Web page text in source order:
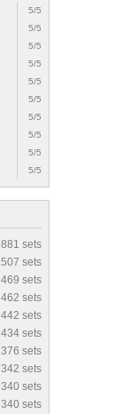
5/5
5/5
5/5
5/5
5/5
5/5
5/5
5/5
5/5
5/5
881 sets
507 sets
469 sets
462 sets
442 sets
434 sets
376 sets
342 sets
340 sets
340 sets